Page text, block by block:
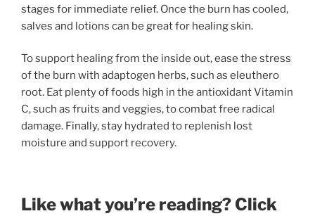
stages for immediate relief. Once the burn has cooled,
salves and lotions can be great for healing skin.
To support healing from the inside out, ease the stress
of the burn with adaptogen herbs, such as eleuthero
root. Eat plenty of foods high in the antioxidant Vitamin
C, such as fruits and veggies, to combat free radical
damage. Finally, stay hydrated to replenish lost
moisture and support recovery.
Like what you’re reading? Click